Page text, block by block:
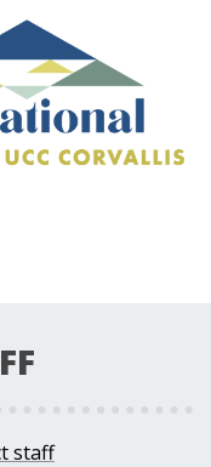
staff